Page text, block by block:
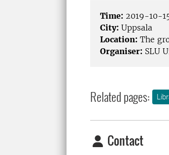
Time: 2019-10-
City: Uppsala
Location: The
Organiser: SLU
Related pages:
Contact